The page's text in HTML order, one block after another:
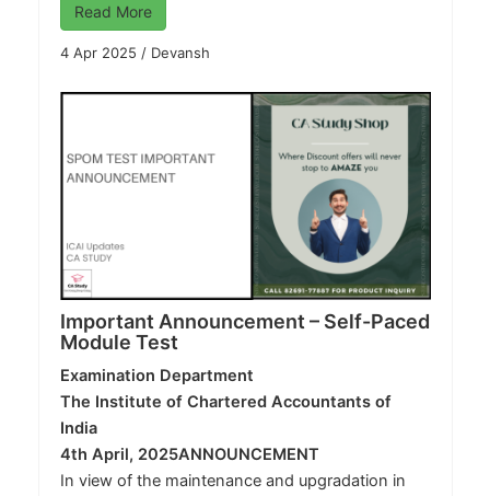
Read More
4 Apr 2025 / Devansh
Important Announcement – Self-Paced
Module Test
Examination Department
The Institute of Chartered Accountants of
India
4th April, 2025ANNOUNCEMENT
In view of the maintenance and upgradation in